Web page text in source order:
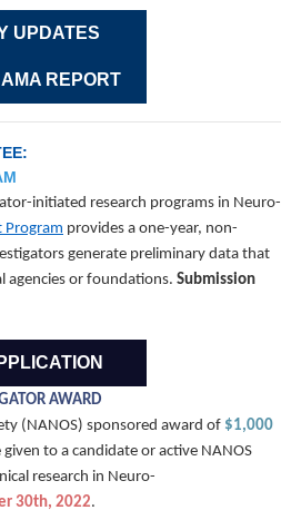
UPDATES
REPORT
initiated research programs in Neuro-
Program provides a one-year, non-
generate preliminary data that
or foundations. Submission
AWARD
(NANOS) sponsored award of $1,000
given to a candidate or active NANOS
research in Neuro-
30th, 2022.